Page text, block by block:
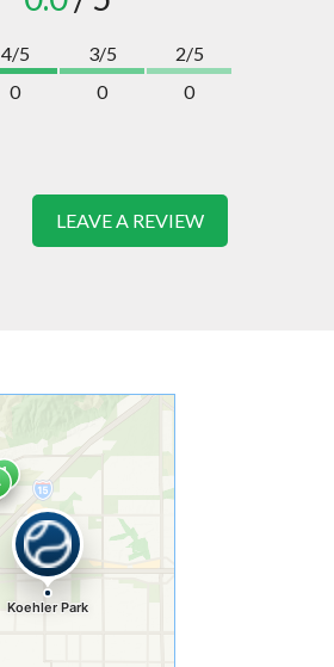
4/5
0
3/5
0
2/5
0
LEAVE A REVIEW